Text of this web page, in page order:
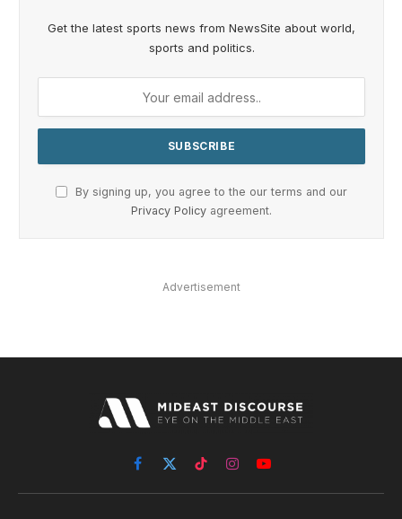
Get the latest sports news from NewsSite about world,
sports and politics.
By signing up, you agree to the our terms and our
Privacy Policy agreement.
Advertisement
Facebook
X
(Twitter)
TikTokInstagramYouTube